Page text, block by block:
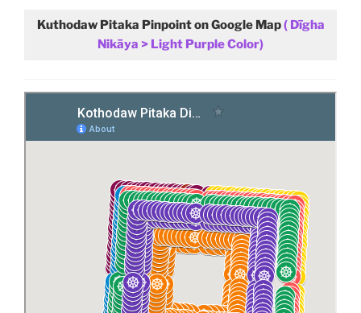
Kuthodaw Pitaka Pinpoint on Google Map( Dīgha
Nikāya > Light Purple Color)